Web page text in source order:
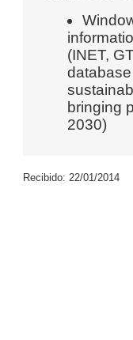
(INET,
bringing
2030)
Recibido: 22/01/2014